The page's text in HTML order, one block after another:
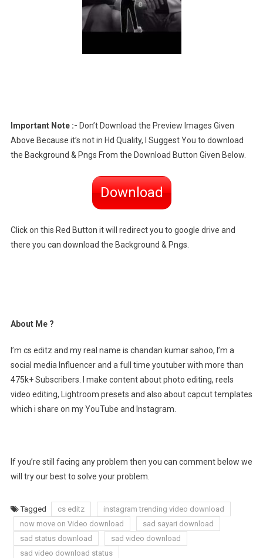
Important Note :- Don’t Download the Preview Images Given
Above Because it’s not in Hd Quality, I Suggest You to download
the Background & Pngs From the Download Button Given Below.
Download
Click on this Red Button it will redirect you to google drive and
there you can download the Background & Pngs.
About Me ?
I’m cs editz and my real name is chandan kumar sahoo, I’m a
social media Influencer and a full time youtuber with more than
475k+ Subscribers. I make content about photo editing, reels
video editing, Lightroom presets and also about capcut templates
which i share on my YouTube and Instagram.
If you’re still facing any problem then you can comment below we
will try our best to solve your problem.
Tagged cs editz
instagram trending video download
now move on Video download
sad sayari download
sad status download
sad video download
sad video download status